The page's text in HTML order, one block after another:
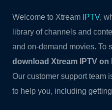
Welcome to Xtream IPTV,
library of channels and
and on-demand movies. To
download Xtream IPTV on
Our customer support team
to help you, including